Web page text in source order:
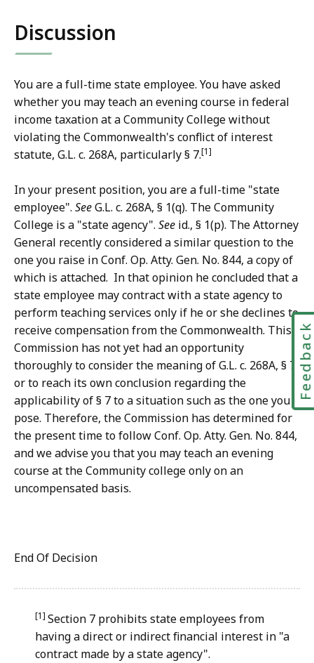
Discussion
You are a full-time state employee. You have asked
whether you may teach an evening course in federal
income taxation at a Community College without
violating the Commonwealth's conflict of interest
statute, G.L. c. 268A, particularly § 7.[1]
In your present position, you are a full-time "state
employee". SeeG.L. c. 268A, § 1(q). The Community
College is a "state agency". See id., § 1(p). The Attorney
General recently considered a similar question to the
one you raise in Conf. Op. Atty. Gen. No. 844, a copy of
which is attached. In that opinion he concluded that a
state employee may contract with a state agency to
perform teaching services only if he or she declines to
receive compensation from the Commonwealth. This
Commission has not yet had an opportunity
thoroughly to consider the meaning of G.L. c. 268A, § 7,
or to reach its own conclusion regarding the
applicability of § 7 to a situation such as the one you
pose. Therefore, the Commission has determined for
the present time to follow Conf. Op. Atty. Gen. No. 844,
and we advise you that you may teach an evening
course at the Community college only on an
uncompensated basis.
End Of Decision
[1] Section 7 prohibits state employees from
having a direct or indirect financial interest in "a
contract made by a state agency".
Feedback